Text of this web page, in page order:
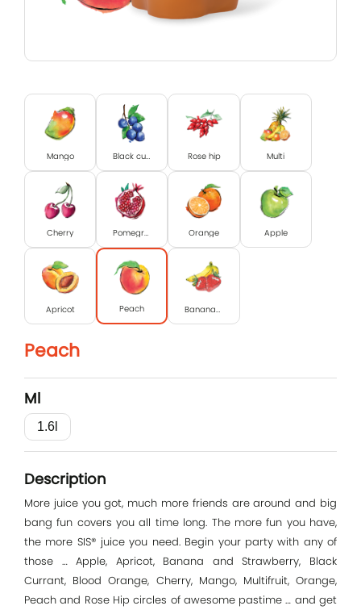
E-mail
Password
Mango Black currant Rose hip Multi
Cherry Pomegranate Orange Apple
Apricot Peach Banana-strawberry
Peach
Ml
1.6l
Description
More juice you got, much more friends are around and big
bang fun covers you all time long. The more fun you have,
the more SIS® juice you need. Begin your party with any of
those … Apple, Apricot, Banana and Strawberry, Black
Currant, Blood Orange, Cherry, Mango, Multifruit, Orange,
Peach and Rose Hip circles of awesome pastime … and get